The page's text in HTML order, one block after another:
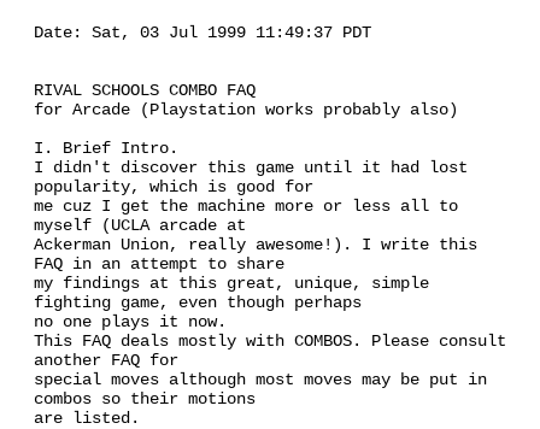
Date: Sat, 03 Jul 1999 11:49:37 PDT
RIVAL SCHOOLS COMBO FAQ
for Arcade (Playstation works probably also)
I. Brief Intro.
I didn't discover this game until it had lost
popularity, which is good for
me cuz I get the machine more or less all to
myself (UCLA arcade at
Ackerman Union, really awesome!). I write this
FAQ in an attempt to share
my findings at this great, unique, simple
fighting game, even though perhaps
no one plays it now.
This FAQ deals mostly with COMBOS. Please consult
another FAQ for
special moves although most moves may be put in
combos so their motions
are listed.